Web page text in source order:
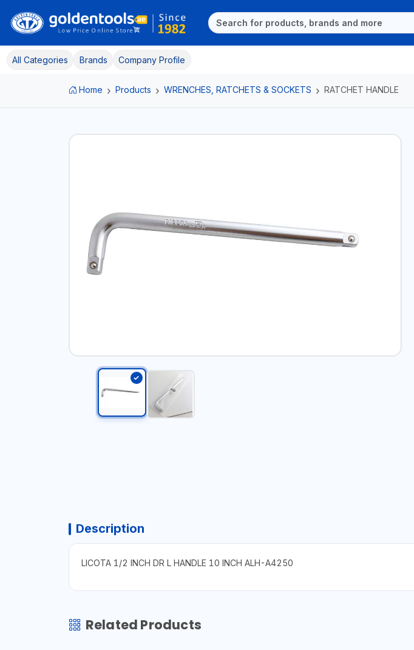
All Categories Brands Company Profile
Home Products WRENCHES, RATCHETS & SOCKETS RATCHET HANDLE
Description
LICOTA 1/2 INCH DR L HANDLE 10 INCH ALH-A4250
Related Products